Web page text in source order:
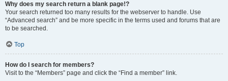
Why does my search return a blank page!?
Your search returned too many results for the webserver to handle. Use
“Advanced search” and be more specific in the terms used and forums that are
to be searched.
Top
How do I search for members?
Visit to the “Members” page and click the “Find a member” link.